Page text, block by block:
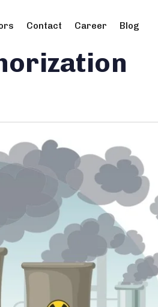
Contact Career Blog